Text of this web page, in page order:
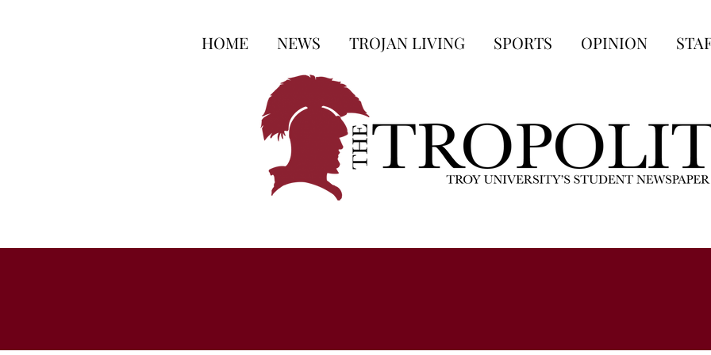
HOME NEWS TROJAN LIVING SPORTS OPINION